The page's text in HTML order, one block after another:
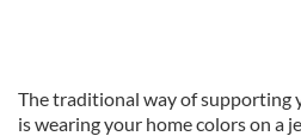
The traditional way of supporting
is wearing your home colors on a